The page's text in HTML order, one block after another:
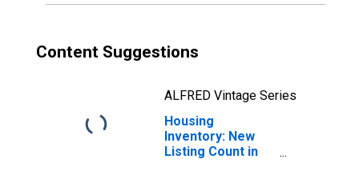
Content Suggestions
ALFRED Vintage Series
Housing
Inventory: New
Listing Count in